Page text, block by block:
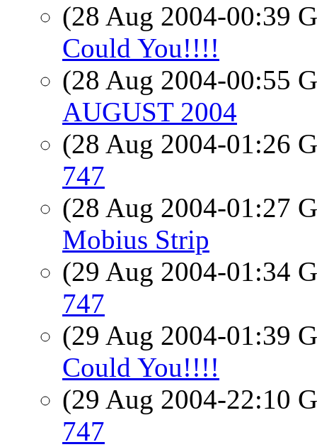
(28 Aug 2004-00:39
Could You!!!!
(28 Aug 2004-00:55
AUGUST 2004
(28 Aug 2004-01:26
747
(28 Aug 2004-01:27
Mobius Strip
(29 Aug 2004-01:34
747
(29 Aug 2004-01:39
Could You!!!!
(29 Aug 2004-22:10
747